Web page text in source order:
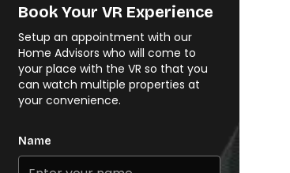
Book Your VR Experience
Setup an appointment with our
Home Advisors who will come to
your place with the VR so that you
can watch multiple properties at
your convenience.
Name